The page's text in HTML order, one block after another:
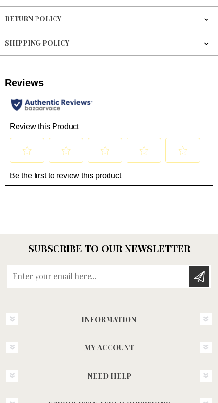
RETURN POLICY
SHIPPING POLICY
SUBSCRIBE TO OUR NEWSLETTER
INFORMATION
MY ACCOUNT
NEED HELP